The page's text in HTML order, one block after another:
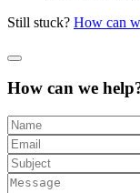
Still stuck? How can
How can we